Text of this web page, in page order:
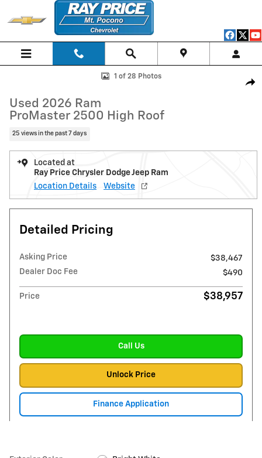
Skip to main content
Used 2026 Ram ProMaster 2500 High Roof Van Cargo Van Photo 1 of
1 of 28 Photos
Used 2026 Ram
ProMaster 2500 High Roof
25 views in the past 7 days
Located at
Ray Price Chrysler Dodge Jeep Ram
Location Details
Website
Detailed Pricing
Asking Price
$38,467
Dealer Doc Fee
$490
Price $38,957
Call Us
Unlock Price
Finance Application